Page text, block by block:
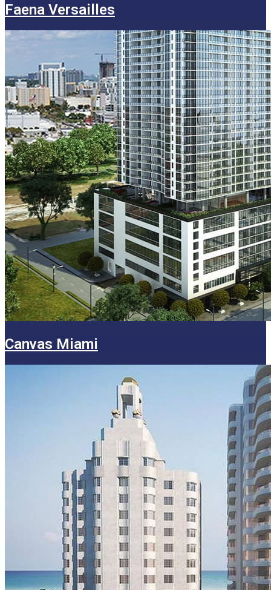
Faena Versailles
Canvas Miami